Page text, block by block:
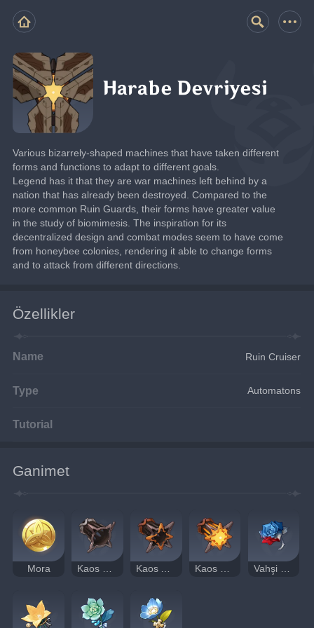
Harabe Devriyesi
Various bizarrely-shaped machines that have taken different
forms and functions to adapt to different goals.
Legend has it that they are war machines left behind by a
nation that has already been destroyed. Compared to the
more common Ruin Guards, their forms have greater value
in the study of biomimesis. The inspiration for its
decentralized design and combat modes seem to have come
from honeybee colonies, rendering it able to change forms
and to attack from different directions.
Özellikler
Name Ruin Cruiser
Type Automatons
Tutorial
Ganimet
Mora Kaos Dişlisi Kaos Aksı Kaos Gözü Vahşi Savaşçı